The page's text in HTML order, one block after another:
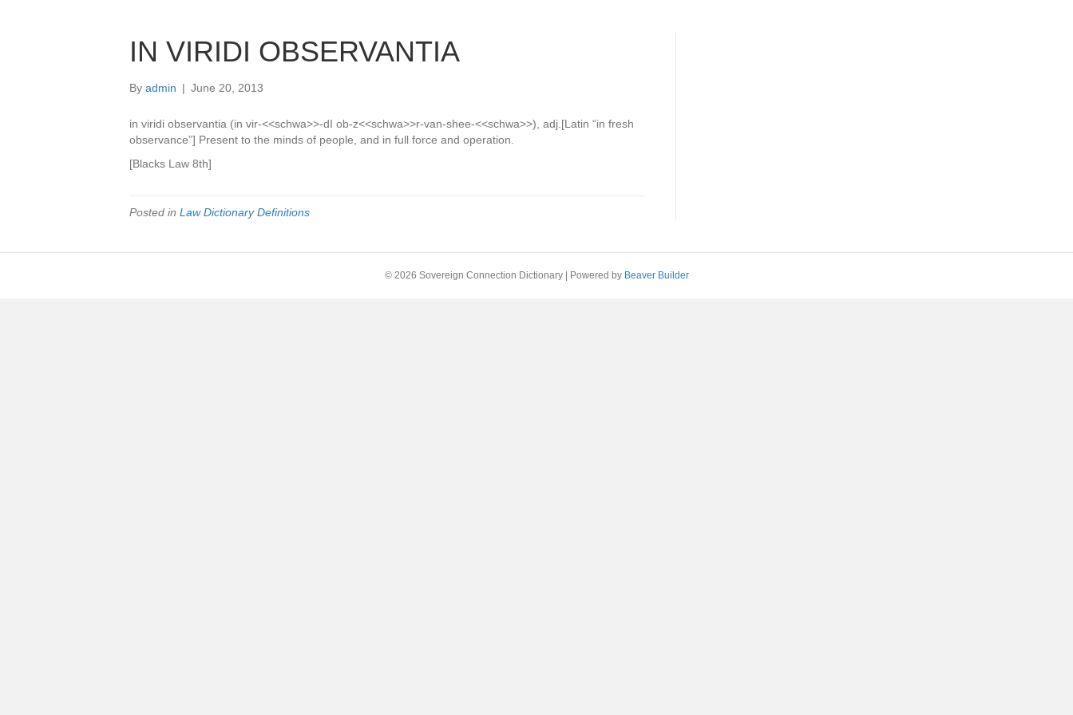
IN VIRIDI OBSERVANTIA
By admin | June 20, 2013
in viridi observantia (in vir-<<schwa>>-dI ob-z<<schwa>>r-van-shee-<<schwa>>), adj.[Latin “in fresh
observance”] Present to the minds of people, and in full force and operation.
[Blacks Law 8th]
Posted in Law Dictionary Definitions
© 2026 Sovereign Connection Dictionary Powered by Beaver Builder